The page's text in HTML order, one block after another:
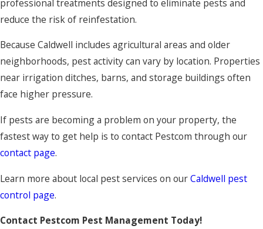
professional treatments designed to eliminate pests and
reduce the risk of reinfestation.
Because Caldwell includes agricultural areas and older
neighborhoods, pest activity can vary by location. Properties
near irrigation ditches, barns, and storage buildings often
face higher pressure.
If pests are becoming a problem on your property, the
fastest way to get help is to contact Pestcom through our
contact page.
Learn more about local pest services on ourCaldwell pest
control page.
Contact Pestcom Pest Management Today!